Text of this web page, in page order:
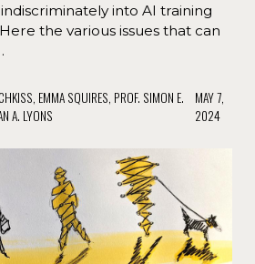
into AI training
the various issues that can
EMMA SQUIRES, PROF. SIMON E.
A. LYONS
MAY 7,
2024